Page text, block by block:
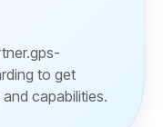
to get
capabilities.